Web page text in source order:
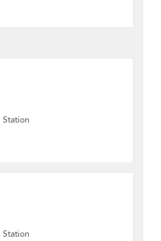
Station
Station